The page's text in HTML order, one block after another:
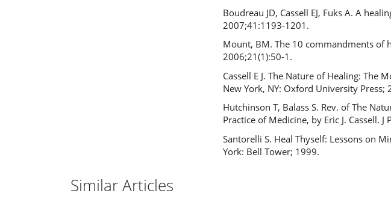
Boudreau JD, Cassell EJ, Fuks A. A
2007;41:1193-1201.
Mount, BM. The 10 commandments of
2006;21(1):50-1.
Cassell E J. The Nature of Healing: The
New York, NY: Oxford University Press;
Hutchinson T, Balass S. Rev. of The
Practice of Medicine, by Eric J. Cassell. J
Santorelli S. Heal Thyself: Lessons on
York: Bell Tower; 1999.
Similar Articles